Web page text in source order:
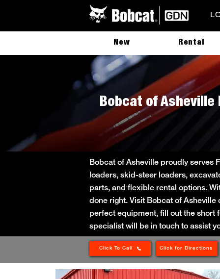
New Rental
Bobcat of
Bobcat of Asheville proudly serves
loaders, skid-steer loaders,
parts, and flexible rental options.
done right. Visit Bobcat of Asheville
perfect equipment, fill out the short
specialist will be in touch to assist
Click To Call Click for Directions